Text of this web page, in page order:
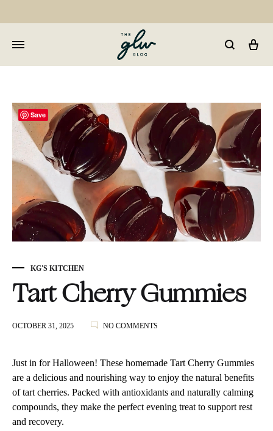
Well
KG'S KITCHEN
Tart Cherry Gummies
OCTOBER 31, 2025 NO COMMENTS
GUMMIES
Just in for Halloween! These homemade Tart Cherry Gummies
are a delicious and nourishing way to enjoy the natural benefits
of tart cherries. Packed with antioxidants and naturally calming
compounds, they make the perfect evening treat to support rest
and recovery.
Save